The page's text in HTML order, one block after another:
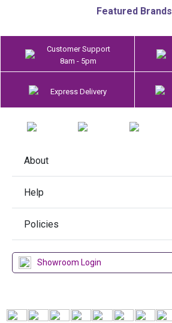
Featured Brands
Customer Support
8am - 5pm
Express Delivery
About
Help
Policies
Showroom Login